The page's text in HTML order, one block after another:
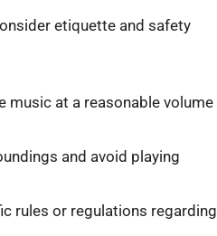
etiquette and safety
music at a reasonable volume
and avoid playing
rules or regulations regarding